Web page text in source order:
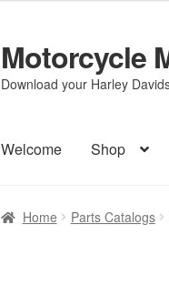
Skip
to
navigation
Skip
to
content
Motorcycle
Download your Harley
Welcome Shop
Home Parts Catalogs